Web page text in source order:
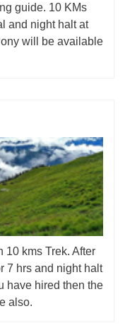
guide. 10 KMs
and night halt at
will be available
10 kms Trek. After
7 hrs and night halt
have hired then the
also.